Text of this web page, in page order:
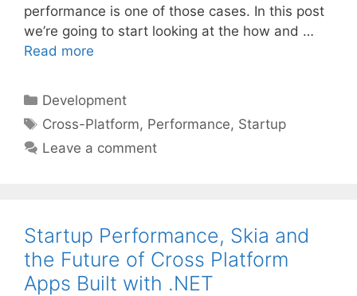
performance is one of those cases. In this post
we’re going to start looking at the how and …
Read more
Categories
Development
Tags
Cross-Platform, Performance, Startup
Leave a comment
Startup Performance, Skia and
the Future of Cross Platform
Apps Built with .NET